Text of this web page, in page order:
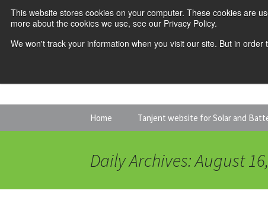
This website stores cookies on your computer. These cookies are
more about the cookies we use, see our Privacy Policy.
We won't track your information when you visit our site. But in
Home Tanjent website for Solar and
Daily Archives: August